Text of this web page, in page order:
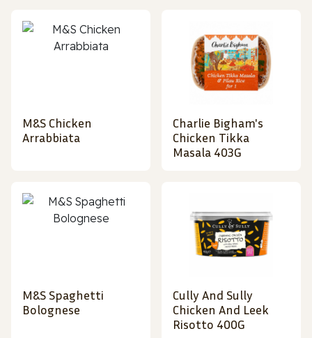
M&S Chicken
Arrabbiata
Charlie Bigham's
Chicken Tikka
Masala 403G
M&S Spaghetti
Bolognese
Cully And Sully
Chicken And Leek
Risotto 400G